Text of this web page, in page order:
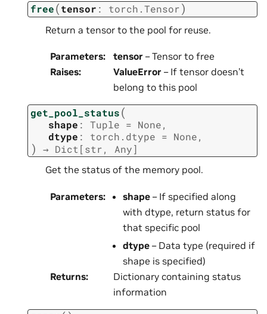
free(tensor : torch.Tensor)
Return a tensor to the pool for reuse.
Parameters: tensor – Tensor to free
Raises: ValueError – If tensor doesn’t
belong to this pool
get_pool_status(
shape : Tuple = None,
dtype : torch.dtype = None,
) → Dict [str, Any]
Get the status of the memory pool.
Parameters: shape – If specified along
with dtype, return status for
that specific pool
dtype – Data type (required if
shape is specified)
Returns:
Dictionary containing status
information